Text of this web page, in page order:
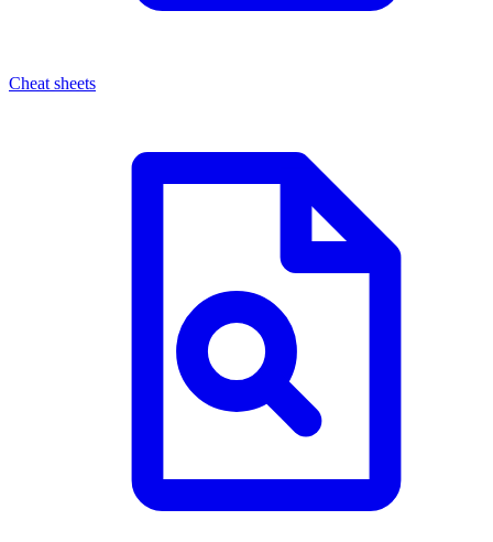
Cheat sheets